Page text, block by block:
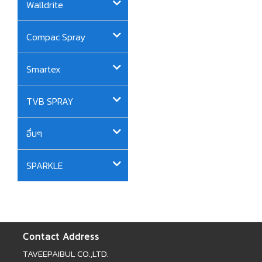
Walldrite
Compac Spray
Smartex
TVB SPRAY
อื่นๆ
SPARKLE
Contact Address
TAVEEPAIBUL CO.,LTD.